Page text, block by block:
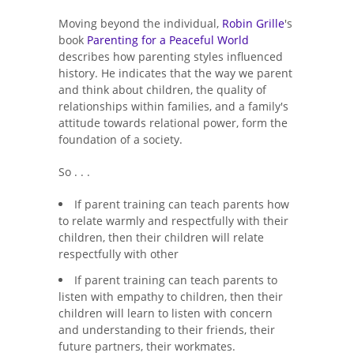
Moving beyond the individual, Robin Grille's
book Parenting for a Peaceful World
describes how parenting styles influenced
history. He indicates that the way we parent
and think about children, the quality of
relationships within families, and a family's
attitude towards relational power, form the
foundation of a society.
So . . .
If parent training can teach parents how
to relate warmly and respectfully with their
children, then their children will relate
respectfully with other
If parent training can teach parents to
listen with empathy to children, then their
children will learn to listen with concern
and understanding to their friends, their
future partners, their workmates.